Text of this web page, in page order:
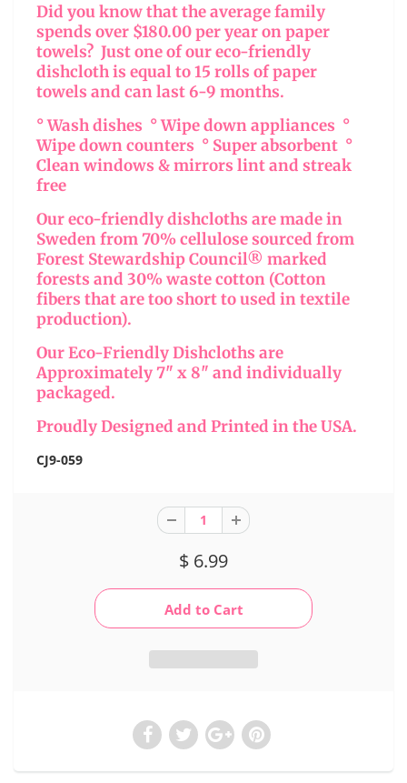
Did you know that the average family
spends over $180.00 per year on paper
towels? Just one of our eco-friendly
dishcloth is equal to 15 rolls of paper
towels and can last 6-9 months.
° Wash dishes ° Wipe down appliances °
Wipe down counters ° Super absorbent °
Clean windows & mirrors lint and streak
free
Our eco-friendly dishcloths are made in
Sweden from 70% cellulose sourced from
Forest Stewardship Council® marked
forests and 30% waste cotton (Cotton
fibers that are too short to used in textile
production).
Our Eco-Friendly Dishcloths are
Approximately 7" x 8" and individually
packaged.
Proudly Designed and Printed in the USA.
CJ9-059
$ 6.99